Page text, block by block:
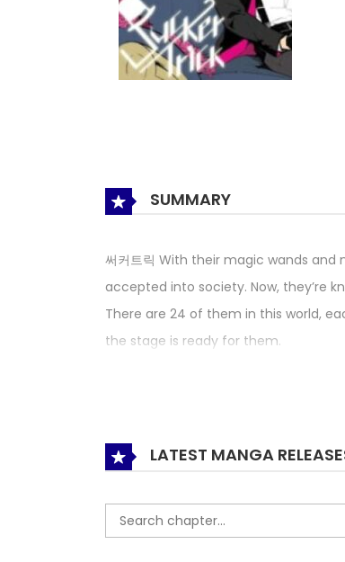
SUMMARY
써커트릭 With their magic wands
accepted into society. Now, they’re
There are 24 of them in this world,
the stage is ready for them.
LATEST MANGA